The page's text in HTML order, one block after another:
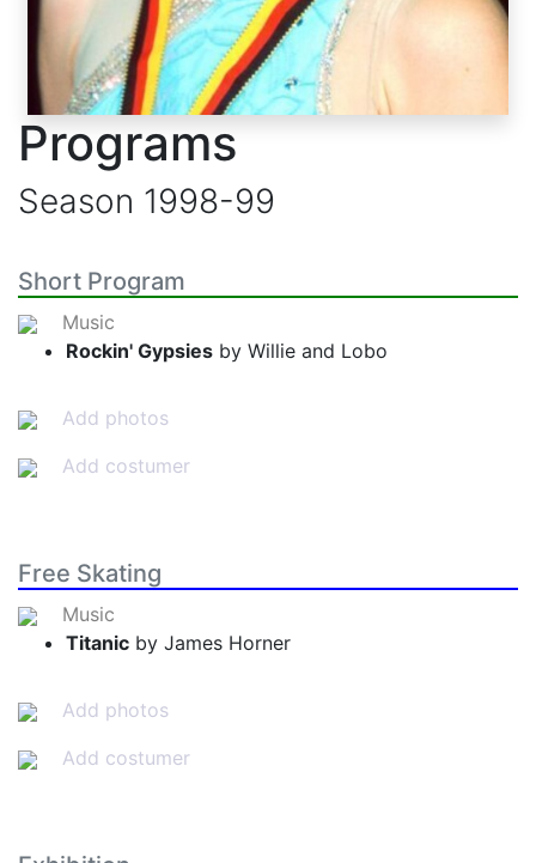
Programs
Season 1998-99
Short Program
Music
Rockin' Gypsies by Willie and Lobo
Add photos
Add costumer
Free Skating
Music
Titanic by James Horner
Add photos
Add costumer